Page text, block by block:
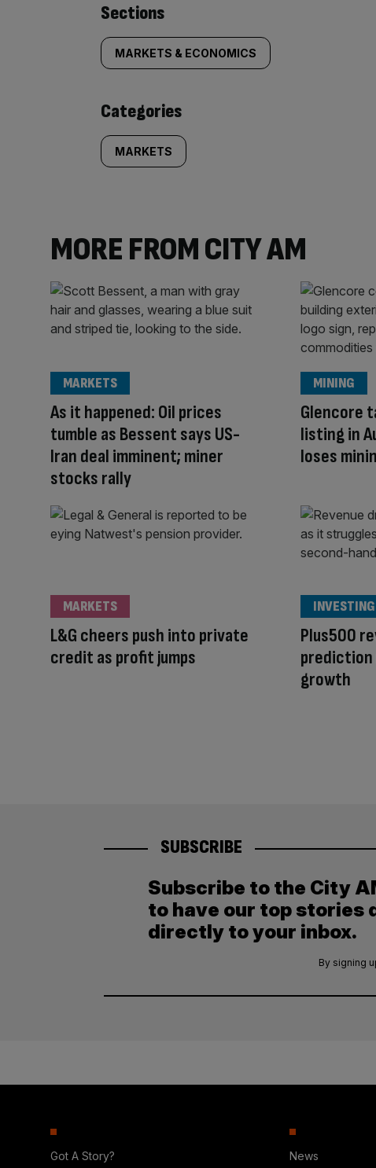
Similarly
tagged
content:
Sections
MARKETS & ECONOMICS
Categories
MARKETS
MORE FROM CITY AM
As it happened: Oil prices
tumble as Bessent says US-
Iran deal imminent; miner
stocks rally
MARKETS
Glencore
listing in
loses
MINING
L&G cheers push into private
credit as profit jumps
MARKETS
Plus500
growth
INVESTING
SUBSCRIBE
Subscribe to the City
to have our top stories
directly to your inbox.
By signing
Got A Story? News